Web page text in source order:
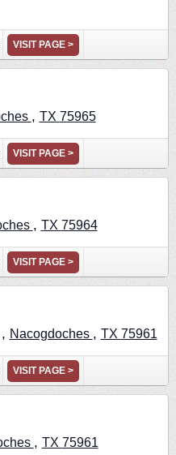
VISIT PAGE >
, TX 75965
VISIT PAGE >
, TX 75964
VISIT PAGE >
Nacogdoches , TX 75961
VISIT PAGE >
, TX 75961